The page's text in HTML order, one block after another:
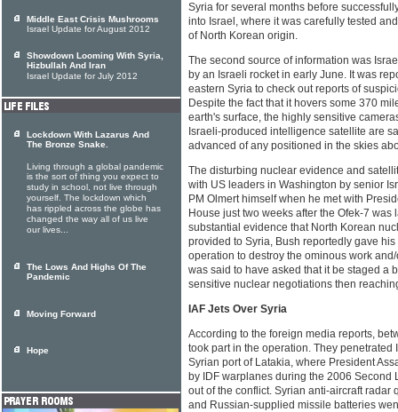
Syria for several months before
into Israel, where it was carefully tested
of North Korean origin.
The second source of information was
by an Israeli rocket in early June. It was
eastern Syria to check out reports of
Despite the fact that it hovers some 370
earth's surface, the highly sensitive
Israeli-produced intelligence satellite are
advanced of any positioned in the skies
The disturbing nuclear evidence and
with US leaders in Washington by senior
PM Olmert himself when he met with
House just two weeks after the Ofek-7
substantial evidence that North Korean
provided to Syria, Bush reportedly gave
operation to destroy the ominous work
was said to have asked that it be staged a
sensitive nuclear negotiations then
IAF Jets Over Syria
According to the foreign media reports,
took part in the operation. They penetrated
Syrian port of Latakia, where President
by IDF warplanes during the 2006 Second
out of the conflict. Syrian anti-aircraft radar
and Russian-supplied missile batteries
Middle East Crisis Mushrooms
Israel Update for August 2012
Showdown Looming With Syria,
Hizbullah And Iran
Israel Update for July 2012
Lockdown With Lazarus And
The Bronze Snake.
Living through a global pandemic
is the sort of thing you expect to
study in school, not live through
yourself. The lockdown which
has rippled across the globe has
changed the way all of us live
our lives...
The Lows And Highs Of The
Pandemic
Moving Forward
Hope